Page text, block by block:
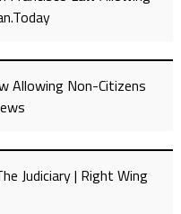
Allowing Non-Citizens
Judiciary | Right Wing